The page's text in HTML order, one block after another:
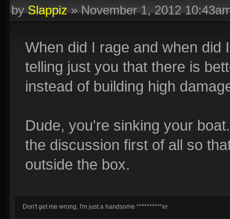
bySlappiz»November 1, 2012
When did I rage and when
telling just you that there is
instead of building high
Dude, you're sinking your
the discussion first of all so
outside the box.
Don't get me wrong, I'm just a handsome **********er